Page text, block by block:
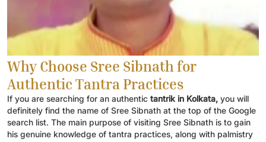
Why Choose Sree Sibnath for
Authentic Tantra Practices
If you are searching for an authentic tantrik in Kolkata, you will
definitely find the name of Sree Sibnath at the top of the Google
search list. The main purpose of visiting Sree Sibnath is to gain
his genuine knowledge of tantra practices, along with palmistry